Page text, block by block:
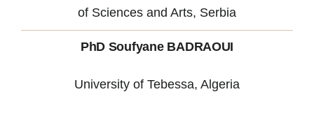
of Sciences and Arts, Serbia
PhD Soufyane BADRAOUI
University of Tebessa, Algeria